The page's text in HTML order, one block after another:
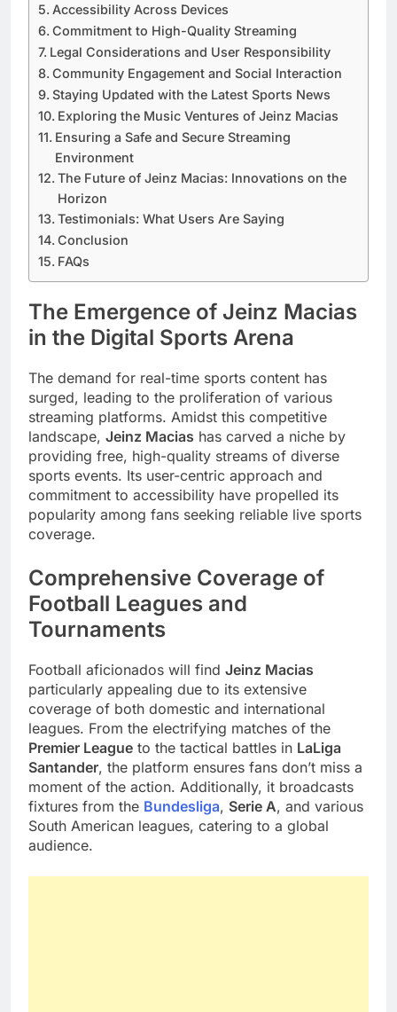
Accessibility Across Devices
Commitment to High-Quality Streaming
Legal Considerations and User Responsibility
Community Engagement and Social Interaction
Staying Updated with the Latest Sports News
Exploring the Music Ventures of Jeinz Macias
Ensuring a Safe and Secure Streaming
Environment
The Future of Jeinz Macias: Innovations on the
Horizon
Testimonials: What Users Are Saying
Conclusion
FAQs
The Emergence of Jeinz Macias
in the Digital Sports Arena
The demand for real-time sports content has
surged, leading to the proliferation of various
streaming platforms. Amidst this competitive
landscape, Jeinz Macias has carved a niche by
providing free, high-quality streams of diverse
sports events. Its user-centric approach and
commitment to accessibility have propelled its
popularity among fans seeking reliable live sports
coverage.
Comprehensive Coverage of
Football Leagues and
Tournaments
Football aficionados will find Jeinz Macias
particularly appealing due to its extensive
coverage of both domestic and international
leagues. From the electrifying matches of the
Premier League to the tactical battles in LaLiga
Santander, the platform ensures fans don’t miss a
moment of the action. Additionally, it broadcasts
fixtures from the Bundesliga, Serie A, and various
South American leagues, catering to a global
audience.